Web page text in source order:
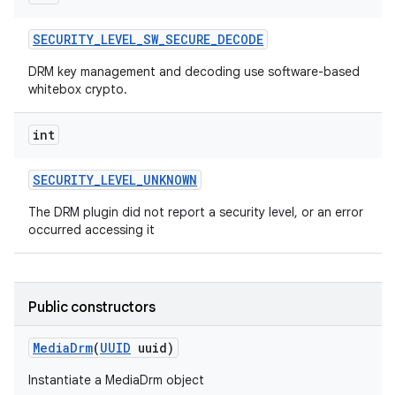
SECURITY_LEVEL_SW_SECURE_DECODE
DRM key management and decoding use software-based
whitebox crypto.
int
SECURITY_LEVEL_UNKNOWN
The DRM plugin did not report a security level, or an error
occurred accessing it
Public constructors
MediaDrm(UUID uuid)
Instantiate a MediaDrm object